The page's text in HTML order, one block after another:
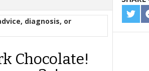
diagnosis, or
Chocolate!
ON